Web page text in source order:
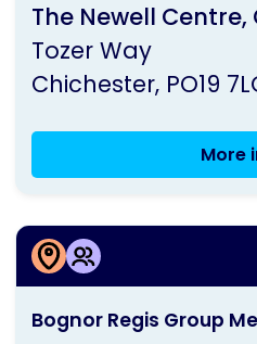
The Newell
Tozer Way
Chichester PO19
More
Bognor Regis Group
More information
Bognor Regis Group